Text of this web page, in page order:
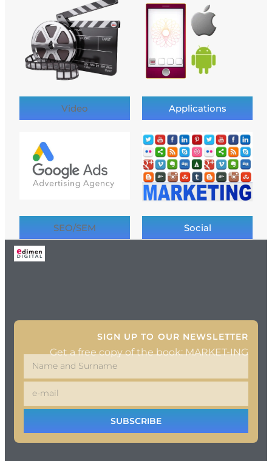
Video Applications
SEO/SEM Social
SIGN UP TO OUR NEWSLETTER
Get a free copy of the book: MARKET-ING
SUBSCRIBE